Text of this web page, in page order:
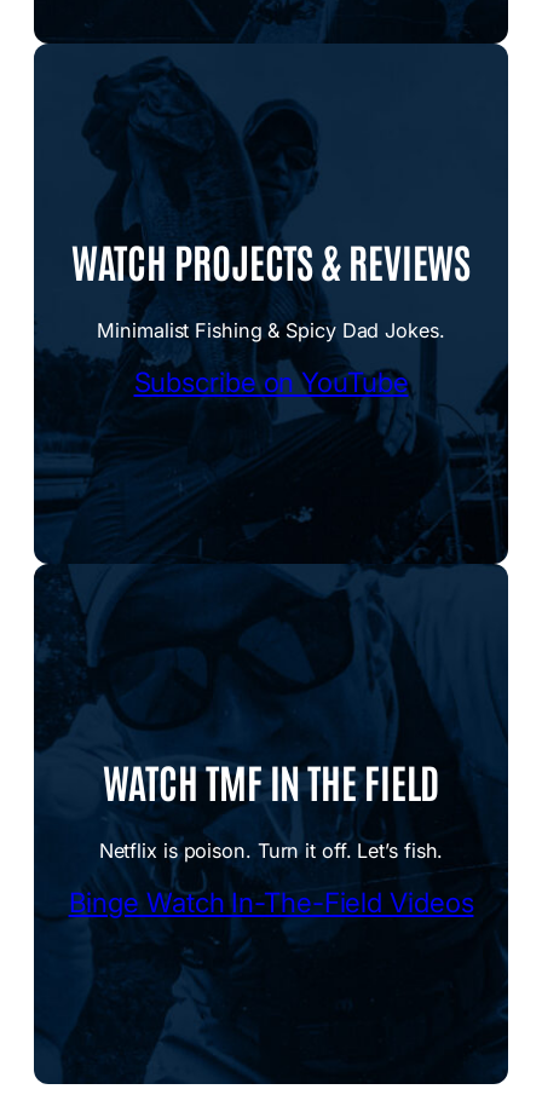
WATCH PROJECTS & REVIEWS
Minimalist Fishing & Spicy Dad Jokes.
Subscribe on YouTube
WATCH TMF IN THE FIELD
Netflix is poison. Turn it off. Let’s fish.
Binge Watch In-The-Field Videos